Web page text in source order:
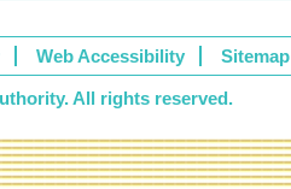
Web Accessibility Sitemap
All rights reserved.